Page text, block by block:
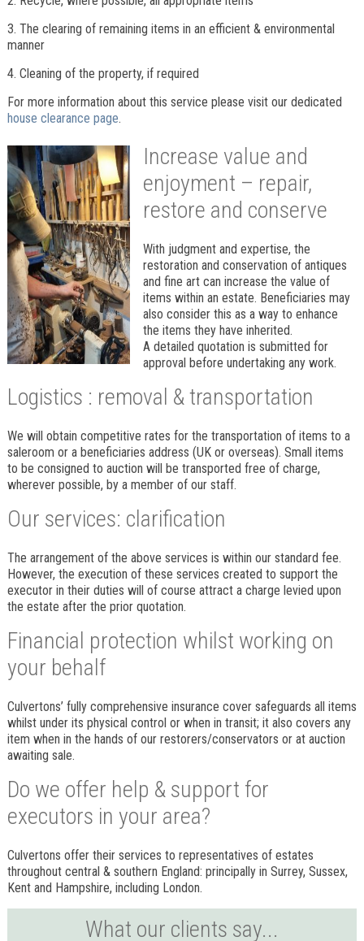
3. The clearing of remaining items in an efficient & environmental
manner
4. Cleaning of the property, if required
For more information about this service please visit our dedicated
house clearance page.
Increase value and
enjoyment – repair,
restore and conserve
With judgment and expertise, the
restoration and conservation of antiques
and fine art can increase the value of
items within an estate. Beneficiaries may
also consider this as a way to enhance
the items they have inherited.
A detailed quotation is submitted for
approval before undertaking any work.
Logistics : removal & transportation
We will obtain competitive rates for the transportation of items to a
saleroom or a beneficiaries address (UK or overseas). Small items
to be consigned to auction will be transported free of charge,
wherever possible, by a member of our staff.
Our services: clarification
The arrangement of the above services is within our standard fee.
However, the execution of these services created to support the
executor in their duties will of course attract a charge levied upon
the estate after the prior quotation.
Financial protection whilst working on
your behalf
Culvertons’ fully comprehensive insurance cover safeguards all items
whilst under its physical control or when in transit; it also covers any
item when in the hands of our restorers/conservators or at auction
awaiting sale.
Do we offer help & support for
executors in your area?
Culvertons offer their services to representatives of estates
throughout central & southern England: principally in Surrey, Sussex,
Kent and Hampshire, including London.
What our clients say...